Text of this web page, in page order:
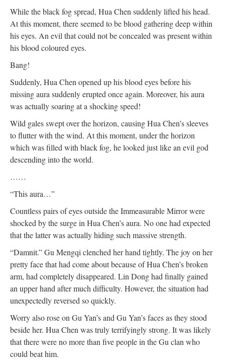
While the black fog spread, Hua Chen suddenly lifted his head.
At this moment, there seemed to be blood gathering deep within
his eyes. An evil that could not be concealed was present within
his blood coloured eyes.
Bang!
Suddenly, Hua Chen opened up his blood eyes before his
missing aura suddenly erupted once again. Moreover, his aura
was actually soaring at a shocking speed!
Wild gales swept over the horizon, causing Hua Chen’s sleeves
to flutter with the wind. At this moment, under the horizon
which was filled with black fog, he looked just like an evil god
descending into the world.
……
“This aura…”
Countless pairs of eyes outside the Immeasurable Mirror were
shocked by the surge in Hua Chen’s aura. No one had expected
that the latter was actually hiding such massive strength.
“Damnit.” Gu Mengqi clenched her hand tightly. The joy on her
pretty face that had come about because of Hua Chen’s broken
arm, had completely disappeared. Lin Dong had finally gained
an upper hand after much difficulty. However, the situation had
unexpectedly reversed so quickly.
Worry also rose on Gu Yan’s and Gu Yan’s faces as they stood
beside her. Hua Chen was truly terrifyingly strong. It was likely
that there were no more than five people in the Gu clan who
could beat him.